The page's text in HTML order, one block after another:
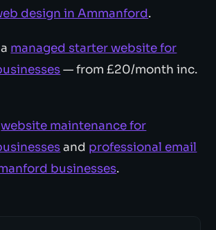
design in Ammanford.
managed starter website for
— from £20/month inc.
website maintenance for
and professional email
businesses.